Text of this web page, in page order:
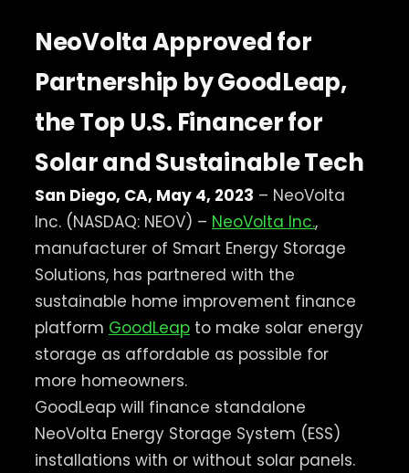
NeoVolta Approved for
Partnership by GoodLeap,
the Top U.S. Financer for
Solar and Sustainable Tech
San Diego, CA, May 4, 2023 – NeoVolta
Inc. (NASDAQ: NEOV) – NeoVolta Inc.,
manufacturer of Smart Energy Storage
Solutions, has partnered with the
sustainable home improvement finance
platform GoodLeapto make solar energy
storage as affordable as possible for
more homeowners.
GoodLeap will finance standalone
NeoVolta Energy Storage System (ESS)
installations with or without solar panels.